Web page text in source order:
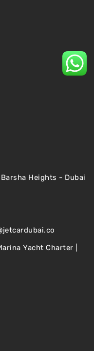
Heights - Dubai
Yacht Charter |